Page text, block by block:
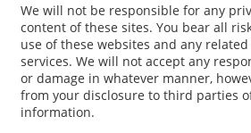
We will not be responsible for any
content of these sites. You bear all
use of these websites and any
services. We will not accept any
or damage in whatever manner,
from your disclosure to third parties
information.